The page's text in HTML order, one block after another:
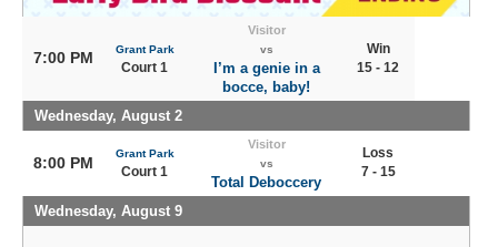
7:00 PM Grant Park
Court 1
Visitor
vs
I’m a genie in a
bocce, baby!
Win
15 - 12
Wednesday, August 2
8:00 PM
Grant Park
Court 1
Visitor
vs
Total Deboccery
Loss
7 - 15
Wednesday, August 9